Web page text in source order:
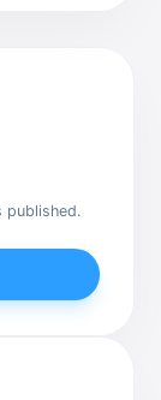
published.